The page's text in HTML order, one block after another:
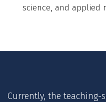
science, and applied
Currently, the teaching-